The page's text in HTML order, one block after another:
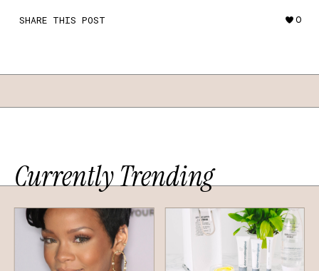
SHARE THIS POST 0
Currently Trending